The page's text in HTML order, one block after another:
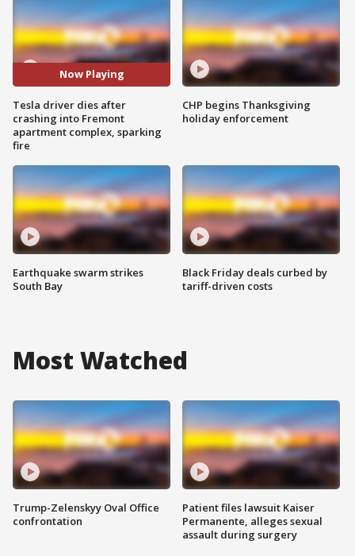
Now Playing
Tesla driver dies after
crashing into Fremont
apartment complex, sparking
fire
Earthquake swarm strikes
South Bay
CHP begins Thanksgiving
holiday enforcement
Black Friday deals curbed by
tariff-driven costs
Most Watched
Trump-Zelenskyy Oval Office
confrontation
Patient files lawsuit Kaiser
Permanente, alleges sexual
assault during surgery